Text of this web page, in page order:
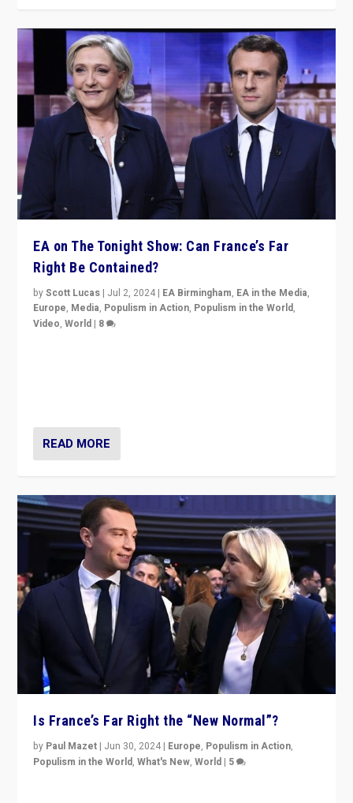
EA on The Tonight Show: Can France’s Far
Right Be Contained?
byScott Lucas | Jul 2, 2024 | EA Birmingham, EA in the Media,
Europe, Media, Populism in Action, Populism in the World,
Video,World | 8
READ MORE
Is France’s Far Right the “New Normal”?
by Paul Mazet | Jun 30, 2024 | Europe, Populism in Action,
Populism in the World,What's New,World | 5